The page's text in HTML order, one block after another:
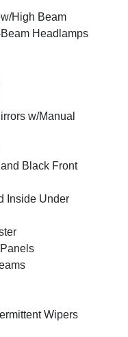
High Beam
Headlamps
w/Manual
Black Front
Inside Under
Wipers